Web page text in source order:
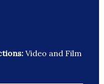
Video and Film